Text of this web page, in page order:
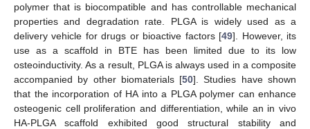
polymer that is biocompatible and has controllable mechanical
properties and degradation rate. PLGA is widely used as a
delivery vehicle for drugs or bioactive factors [49]. However, its
use as a scaffold in BTE has been limited due to its low
osteoinductivity. As a result, PLGA is always used in a composite
accompanied by other biomaterials [50]. Studies have shown
that the incorporation of HA into a PLGA polymer can enhance
osteogenic cell proliferation and differentiation, while an in vivo
HA-PLGA scaffold exhibited good structural stability and